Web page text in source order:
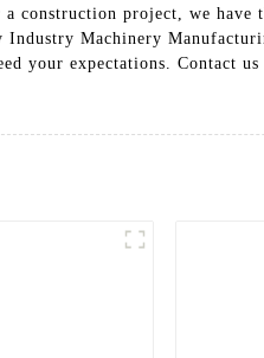
construction project, we
Machinery
your expectations. Contact